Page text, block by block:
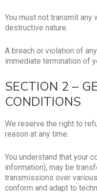
You must not transmit
destructive nature.
A breach or violation of
immediate termination of
SECTION 2 –
CONDITIONS
We reserve the right to
reason at any time.
You understand that your
information), may be
transmissions over
conform and adapt to